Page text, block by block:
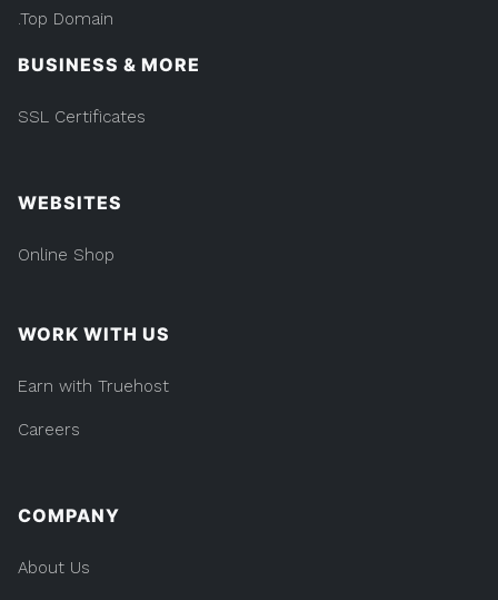
.Top Domain
BUSINESS & MORE
SSL Certificates
WEBSITES
Online Shop
WORK WITH US
Earn with Truehost
Careers
COMPANY
About Us